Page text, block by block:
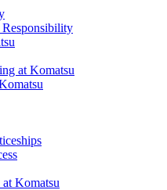
at Komatsu
Komatsu